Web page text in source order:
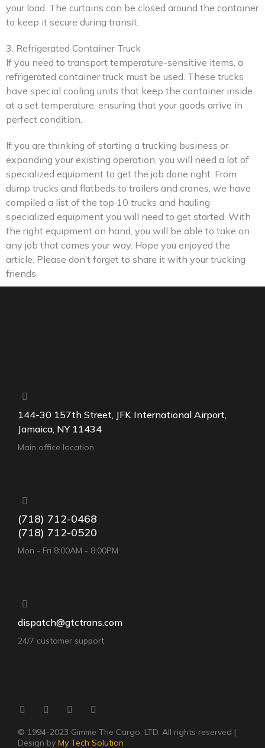
your load. The curtains can be closed around the container
to keep it secure during transit.
3. Refrigerated Container Truck
If you need to transport temperature-sensitive items, a
refrigerated container truck must be used. These trucks
have special cooling units that keep the container inside
at a set temperature, ensuring that your goods arrive in
perfect condition.
If you are thinking of starting a trucking business or
expanding your existing operation, you will need a lot of
specialized equipment to get the job done right. From
dump trucks and flatbeds to trailers and cranes, we have
compiled a list of the top 10 trucks and hauling
specialized equipment you will need to get started. With
the right equipment on hand, you will be able to take on
any job that comes your way. Hope you enjoyed the
article. Please don’t forget to share it with your trucking
friends.
144-30 157th Street, JFK International Airport,
Jamaica, NY 11434
Main office location
(718) 712-0468
(718) 712-0520
Mon - Fri 8:00AM - 8:00PM
dispatch@gtctrans.com
24/7 customer support
© 1994-2023 Gimme The Cargo, LTD. All rights reserved |
Design by My Tech Solution